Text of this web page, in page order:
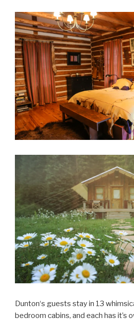
Dunton‘s guests stay in 13
bedroom cabins, and each has it’s